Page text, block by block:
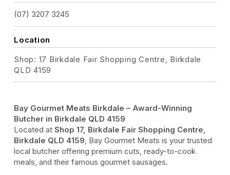
(07) 3207 3245
Location
Shop: 17 Birkdale Fair Shopping Centre, Birkdale
QLD 4159
Bay Gourmet Meats Birkdale – Award-Winning
Butcher in Birkdale QLD 4159
Located at Shop 17, Birkdale Fair Shopping Centre,
Birkdale QLD 4159, Bay Gourmet Meats is your trusted
local butcher offering premium cuts, ready-to-cook
meals, and their famous gourmet sausages.